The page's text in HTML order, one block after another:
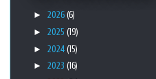
► 2026 (6)
► 2025 (19)
► 2024 (15)
► 2023 (16)